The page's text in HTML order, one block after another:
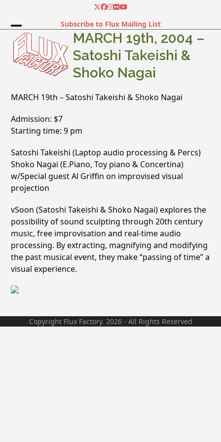
content
Twitter
Facebook
Instagram
FlickrYouTube
Subscribe to Flux Mailing List
Open
mobile
menu
Close
mobile
menu
MARCH 19th, 2004 –
Satoshi Takeishi &
Shoko Nagai
MARCH 19th – Satoshi Takeishi & Shoko Nagai
Admission: $7
Starting time: 9 pm
Satoshi Takeishi (Laptop audio processing & Percs)
Shoko Nagai (E.Piano, Toy piano & Concertina)
w/Special guest Al Griffin on improvised visual
projection
vSoon (Satoshi Takeishi & Shoko Nagai) explores the
possibility of sound sculpting through 20th century
music, free improvisation and real-time audio
processing. By extracting, magnifying and modifying
the past musical event, they make “passing of time” a
visual experience.
Copyright Flux Factory. 2026 - All Rights Reserved